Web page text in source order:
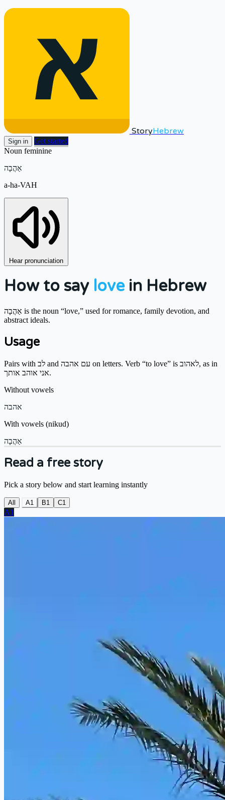
StoryHebrew
Sign in
Get started
Noun feminine
אַהֲבָה
a-ha-VAH
Hear pronunciation
How to say lovein Hebrew
אַהֲבָה is the noun “love,” used for romance, family devotion, and
abstract ideals.
Usage
Pairs with לב and עם אהבה on letters. Verb “to love” is לאהוב, as in
אני אוהב אותך.
Without vowels
אהבה
With vowels (nikud)
אַהֲבָה
Read a free story
Pick a story below and start learning instantly
All A1 B1 C1
A1